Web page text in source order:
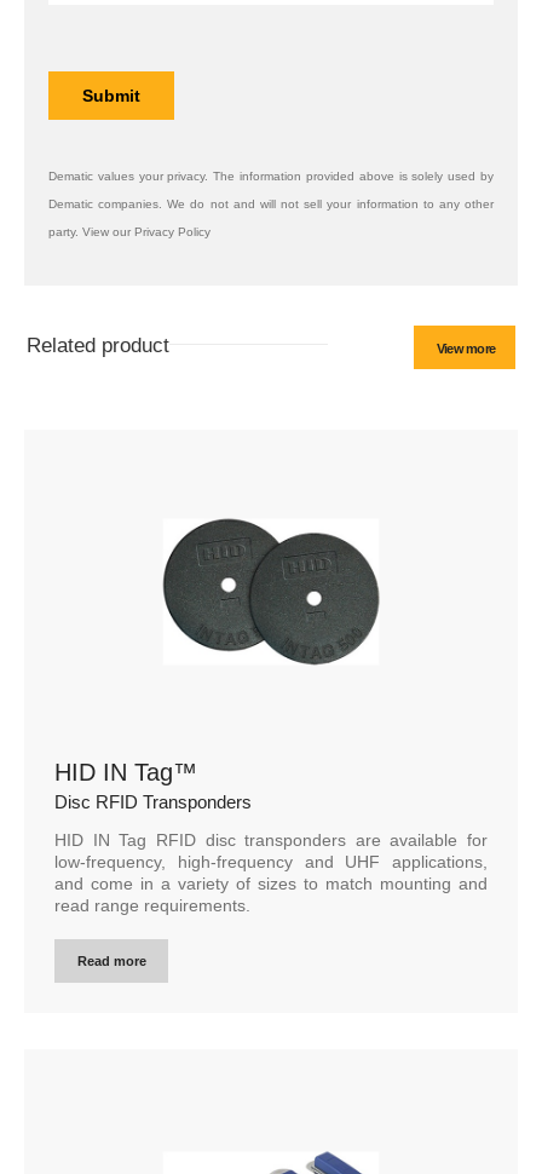
Dematic values your privacy. The information provided above is solely used by
Dematic companies. We do not and will not sell your information to any other
party. View our Privacy Policy
Related product View more
HID IN Tag™
Disc RFID Transponders
HID IN Tag RFID disc transponders are available for
low-frequency, high-frequency and UHF applications,
and come in a variety of sizes to match mounting and
read range requirements.
Read more